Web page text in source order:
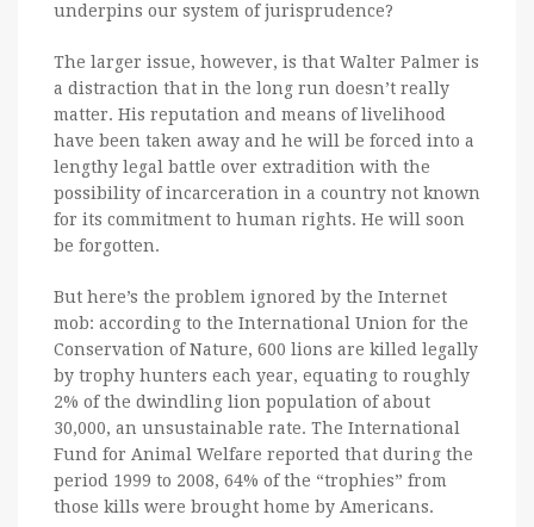
underpins our system of jurisprudence?
The larger issue, however, is that Walter Palmer is
a distraction that in the long run doesn’t really
matter. His reputation and means of livelihood
have been taken away and he will be forced into a
lengthy legal battle over extradition with the
possibility of incarceration in a country not known
for its commitment to human rights. He will soon
be forgotten.
But here’s the problem ignored by the Internet
mob: according to the International Union for the
Conservation of Nature, 600 lions are killed legally
by trophy hunters each year, equating to roughly
2% of the dwindling lion population of about
30,000, an unsustainable rate. The International
Fund for Animal Welfare reported that during the
period 1999 to 2008, 64% of the “trophies” from
those kills were brought home by Americans.